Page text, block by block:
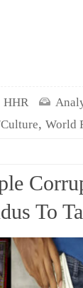
HHR
, World
To